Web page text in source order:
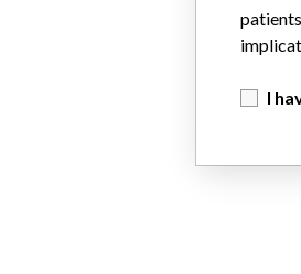
I